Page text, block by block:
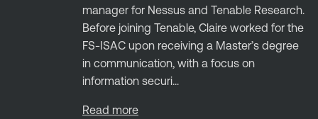
manager for Nessus and Tenable Research.
Before joining Tenable, Claire worked for the
FS-ISAC upon receiving a Master’s degree
in communication, with a focus on
information securi...
Read more